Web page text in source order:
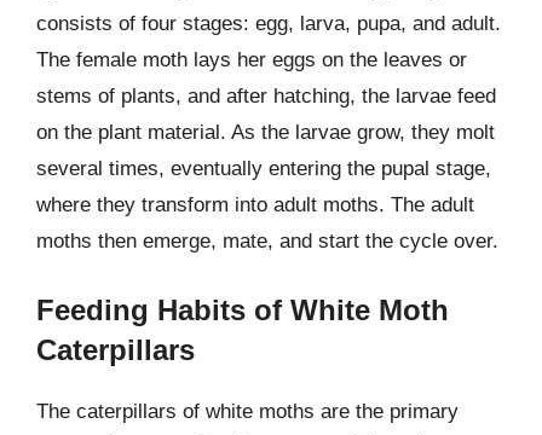
consists of four stages: egg, larva, pupa, and adult.
The female moth lays her eggs on the leaves or
stems of plants, and after hatching, the larvae feed
on the plant material. As the larvae grow, they molt
several times, eventually entering the pupal stage,
where they transform into adult moths. The adult
moths then emerge, mate, and start the cycle over.
Feeding Habits of White Moth
Caterpillars
The caterpillars of white moths are the primary